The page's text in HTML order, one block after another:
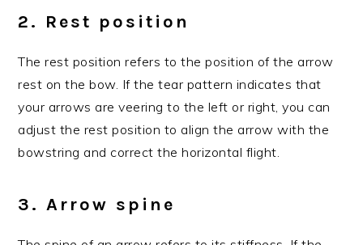
2. Rest position
The rest position refers to the position of the arrow
rest on the bow. If the tear pattern indicates that
your arrows are veering to the left or right, you can
adjust the rest position to align the arrow with the
bowstring and correct the horizontal flight.
3. Arrow spine